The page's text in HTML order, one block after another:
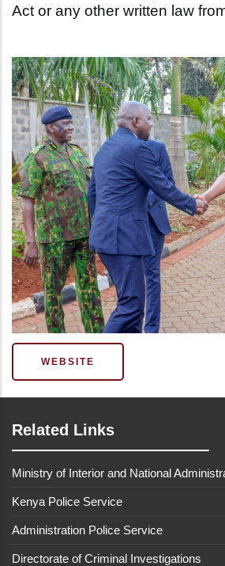
Act or any other written law
WEBSITE
Related Links
Ministry of Interior and National
Kenya Police Service
Administration Police Service
Directorate of Criminal Investigations